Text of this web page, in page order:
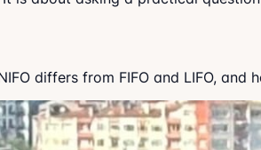
differs from FIFO and LIFO,